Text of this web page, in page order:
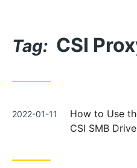
Content
Tag: CSI
Posted
2022-01-11
How to Use
CSI SMB